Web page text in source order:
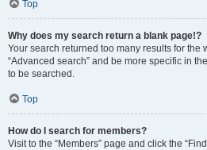
Top
Why does my search return a blank page!?
Your search returned too many results for the
“Advanced search” and be more specific in
to be searched.
Top
How do I search for members?
Visit to the “Members” page and click the